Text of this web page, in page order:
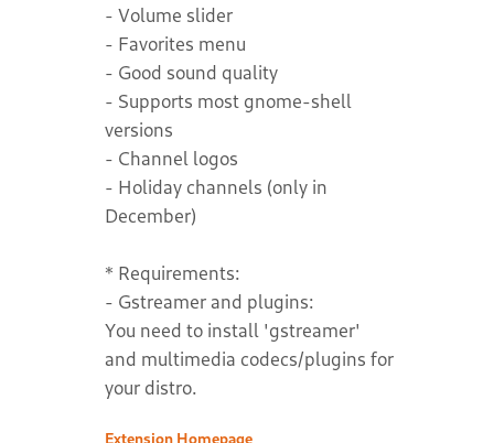
- Volume slider
- Favorites menu
- Good sound quality
- Supports most gnome-shell
versions
- Channel logos
- Holiday channels (only in
December)
* Requirements:
- Gstreamer and plugins:
You need to install 'gstreamer'
and multimedia codecs/plugins for
your distro.
Extension Homepage